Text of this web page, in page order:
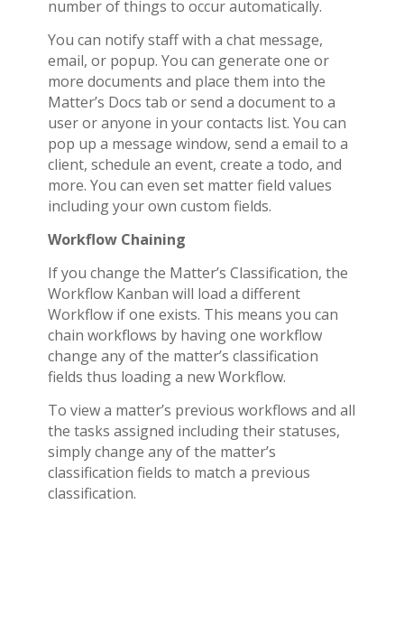
number of things to occur automatically.
You can notify staff with a chat message,
email, or popup. You can generate one or
more documents and place them into the
Matter’s Docs tab or send a document to a
user or anyone in your contacts list. You can
pop up a message window, send a email to a
client, schedule an event, create a todo, and
more. You can even set matter field values
including your own custom fields.
Workflow Chaining
If you change the Matter’s Classification, the
Workflow Kanban will load a different
Workflow if one exists. This means you can
chain workflows by having one workflow
change any of the matter’s classification
fields thus loading a new Workflow.
To view a matter’s previous workflows and all
the tasks assigned including their statuses,
simply change any of the matter’s
classification fields to match a previous
classification.